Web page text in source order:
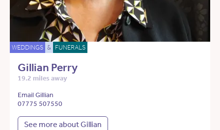
WEDDINGS & FUNERALS
Gillian Perry
19.2 miles away
Email Gillian
07775 507550
See more about Gillian